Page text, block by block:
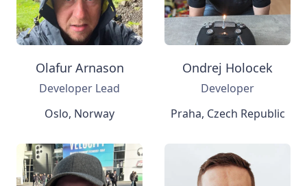
Olafur Arnason
Developer Lead
Oslo, Norway
Ondrej Holocek
Developer
Praha, Czech Republic